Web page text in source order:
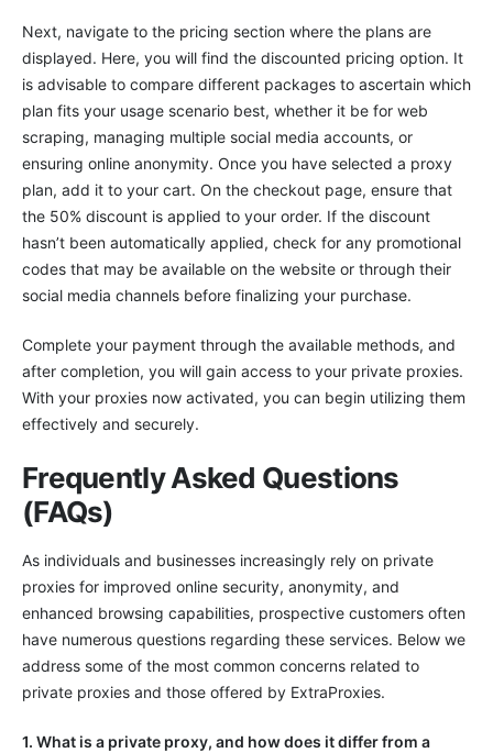
Next, navigate to the pricing section where the plans are
displayed. Here, you will find the discounted pricing option. It
is advisable to compare different packages to ascertain which
plan fits your usage scenario best, whether it be for web
scraping, managing multiple social media accounts, or
ensuring online anonymity. Once you have selected a proxy
plan, add it to your cart. On the checkout page, ensure that
the 50% discount is applied to your order. If the discount
hasn’t been automatically applied, check for any promotional
codes that may be available on the website or through their
social media channels before finalizing your purchase.
Complete your payment through the available methods, and
after completion, you will gain access to your private proxies.
With your proxies now activated, you can begin utilizing them
effectively and securely.
Frequently Asked Questions
(FAQs)
As individuals and businesses increasingly rely on private
proxies for improved online security, anonymity, and
enhanced browsing capabilities, prospective customers often
have numerous questions regarding these services. Below we
address some of the most common concerns related to
private proxies and those offered by ExtraProxies.
1. What is a private proxy, and how does it differ from a